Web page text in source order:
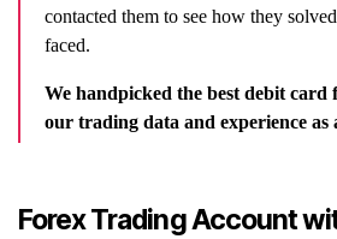
contacted them to see how they
faced.
We handpicked the best debit card
our trading data and experience as
Forex Trading Account